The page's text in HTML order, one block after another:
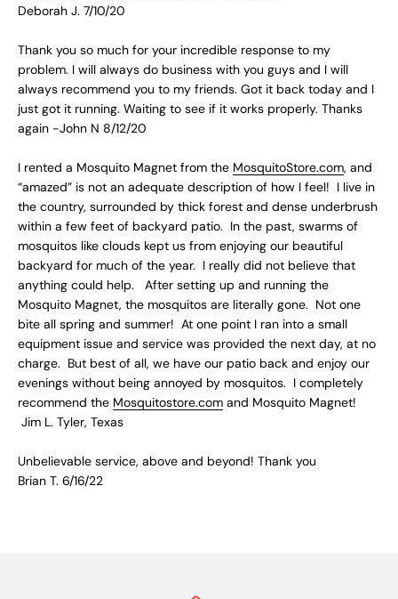
Deborah J. 7/10/20
Thank you so much for your incredible response to my
problem. I will always do business with you guys and I will
always recommend you to my friends. Got it back today and I
just got it running. Waiting to see if it works properly. Thanks
again -John N 8/12/20
I rented a Mosquito Magnet from the MosquitoStore.com, and
“amazed” is not an adequate description of how I feel! I live in
the country, surrounded by thick forest and dense underbrush
within a few feet of backyard patio. In the past, swarms of
mosquitos like clouds kept us from enjoying our beautiful
backyard for much of the year. I really did not believe that
anything could help. After setting up and running the
Mosquito Magnet, the mosquitos are literally gone. Not one
bite all spring and summer! At one point I ran into a small
equipment issue and service was provided the next day, at no
charge. But best of all, we have our patio back and enjoy our
evenings without being annoyed by mosquitos. I completely
recommend the Mosquitostore.com and Mosquito Magnet!
Jim L. Tyler, Texas
Unbelievable service, above and beyond! Thank you
Brian T. 6/16/22